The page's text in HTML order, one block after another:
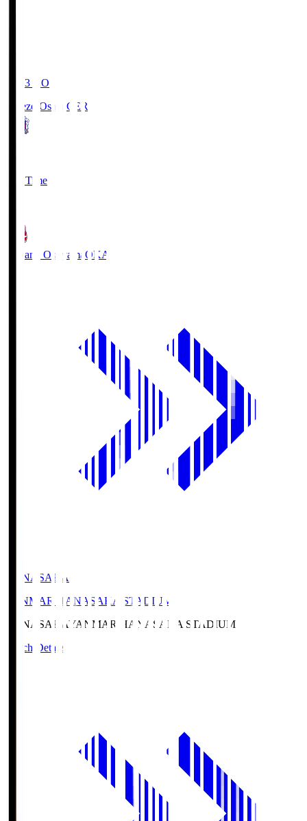
19:03 KO
Cerezo Osaka CER
Full Time
Fagiano Okayama OKA
HANASAKA
YANMAR HANASAKA STADIUM
HANASAKAYANMAR HANASAKA STADIUM
Match Details